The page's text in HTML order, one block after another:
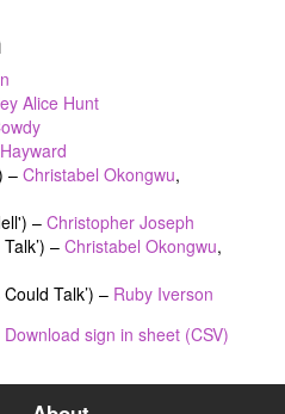
Alice Hunt
– Christabel Okongwu,
– Christopher Joseph
– Christabel Okongwu,
Talk’) – Ruby Iverson
Download sign in sheet (CSV)